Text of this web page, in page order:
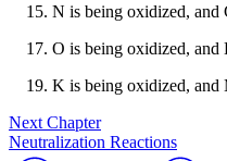
N is being oxidized, and
O is being oxidized, and
K is being oxidized, and
Next Chapter
Neutralization Reactions